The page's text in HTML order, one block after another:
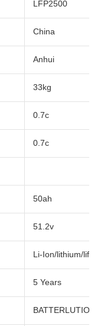
LFP2500
China
Anhui
33kg
0.7c
0.7c
50ah
51.2v
Li-Ion/lithium/
5 Years
BATTERLUTION